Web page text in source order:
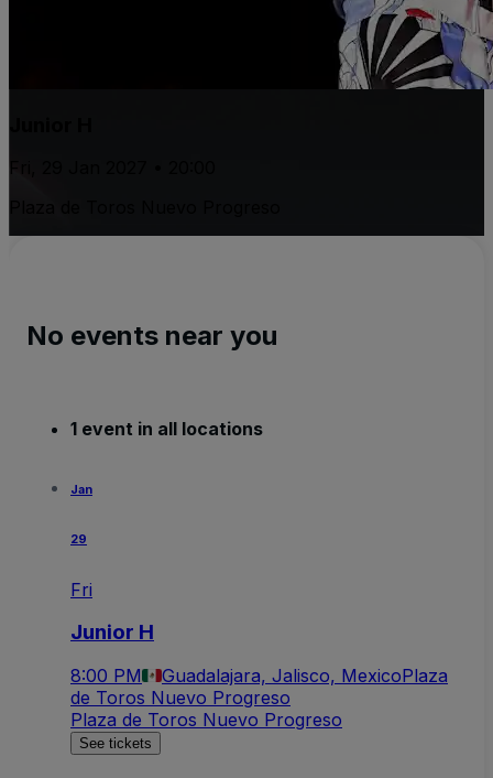
Fri, 29 Jan 2027 • 20:00
No events near you
1 event in all locations
Jan
29
Fri
Junior H
8:00 PM Guadalajara, Jalisco, MexicoPlaza
de Toros Nuevo Progreso
Plaza de Toros Nuevo Progreso
See tickets